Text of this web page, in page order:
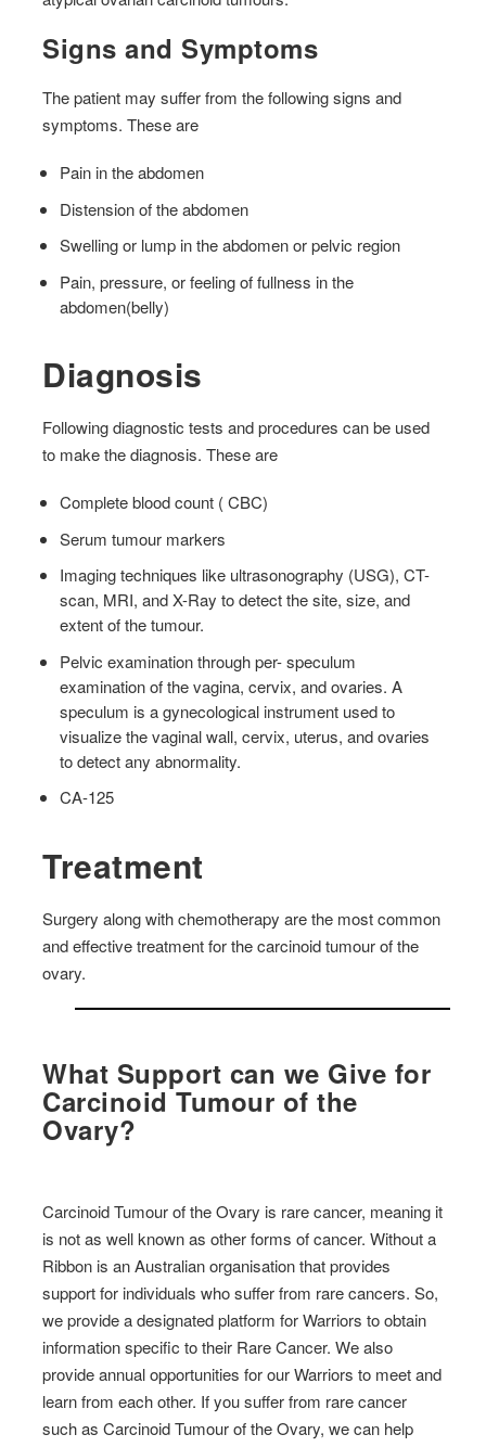
Signs and Symptoms
The patient may suffer from the following signs and
symptoms. These are
Pain in the abdomen
Distension of the abdomen
Swelling or lump in the abdomen or pelvic region
Pain, pressure, or feeling of fullness in the
abdomen(belly)
Diagnosis
Following diagnostic tests and procedures can be used
to make the diagnosis. These are
Complete blood count ( CBC)
Serum tumour markers
Imaging techniques like ultrasonography (USG), CT-
scan, MRI, and X-Ray to detect the site, size, and
extent of the tumour.
Pelvic examination through per- speculum
examination of the vagina, cervix, and ovaries. A
speculum is a gynecological instrument used to
visualize the vaginal wall, cervix, uterus, and ovaries
to detect any abnormality.
CA-125
Treatment
Surgery along with chemotherapy are the most common
and effective treatment for the carcinoid tumour of the
ovary.
What Support can we Give for
Carcinoid Tumour of the
Ovary?
Carcinoid Tumour of the Ovary is rare cancer, meaning it
is not as well known as other forms of cancer. Without a
Ribbon is an Australian organisation that provides
support for individuals who suffer from rare cancers. So,
we provide a designated platform for Warriors to obtain
information specific to their Rare Cancer. We also
provide annual opportunities for our Warriors to meet and
learn from each other. If you suffer from rare cancer
such as Carcinoid Tumour of the Ovary, we can help